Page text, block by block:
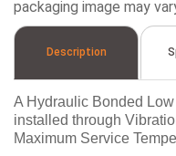
packaging image may
Description
A Hydraulic Bonded
installed through
Maximum Service